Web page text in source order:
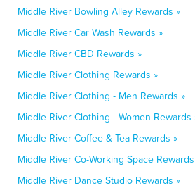
Middle River Bowling Alley Rewards »
Middle River Car Wash Rewards »
Middle River CBD Rewards »
Middle River Clothing Rewards »
Middle River Clothing - Men Rewards »
Middle River Clothing - Women Rewards
Middle River Coffee & Tea Rewards »
Middle River Co-Working Space
Middle River Dance Studio Rewards »